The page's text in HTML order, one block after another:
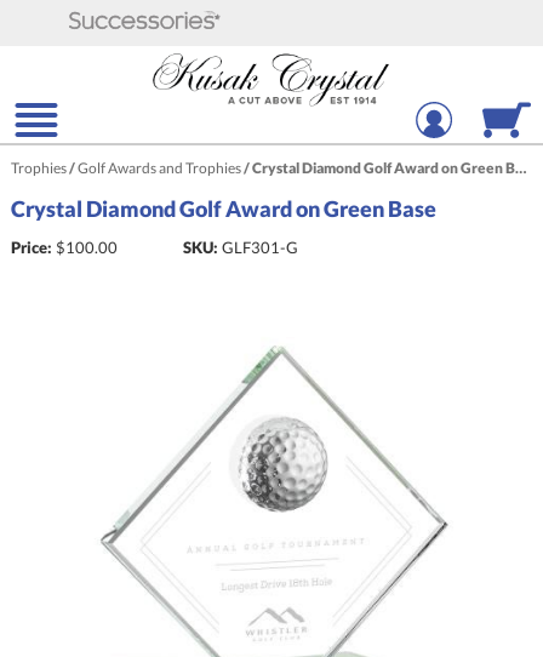
Trophies/Golf Awards and Trophies/Crystal Diamond Golf Award on Green Base
Crystal Diamond Golf Award on Green Base
Price: $100.00 SKU: GLF301-G